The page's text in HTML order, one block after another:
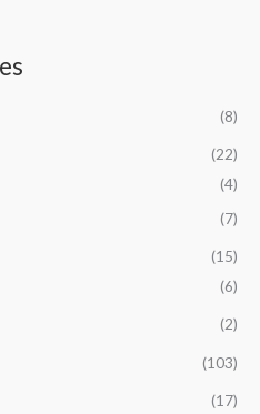
(8)
(22)
(4)
(7)
(15)
(6)
(2)
(103)
(17)